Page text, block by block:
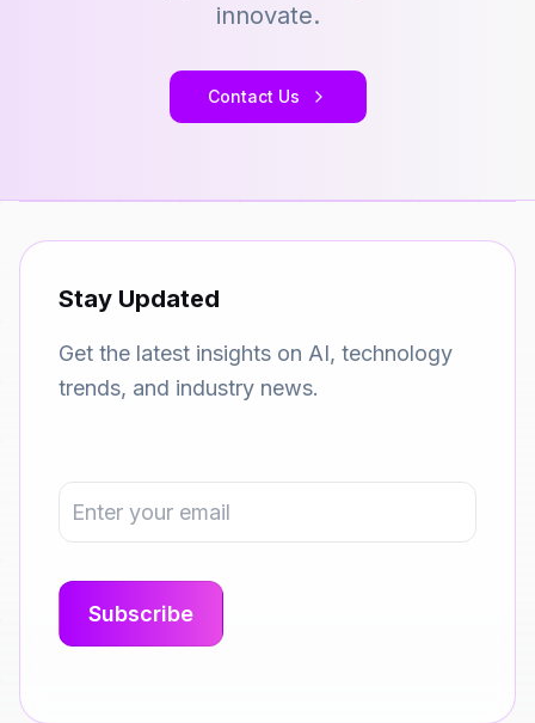
innovate.
Contact Us
Stay Updated
Get the latest insights on AI, technology
trends, and industry news.